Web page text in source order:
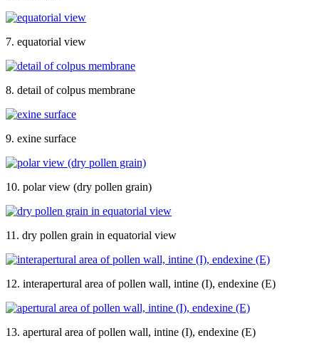
7. equatorial view
8. detail of colpus membrane
9. exine surface
10. polar view (dry pollen grain)
11. dry pollen grain in equatorial view
12. interapertural area of pollen wall, intine (I), endexine (E)
13. apertural area of pollen wall, intine (I), endexine (E)